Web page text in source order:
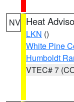
NV Heat
LKN ()
White Pine
Humboldt
VTEC# 7